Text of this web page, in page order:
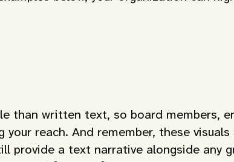
than written text, so board members,
reach. And remember, these
provide a text narrative alongside any